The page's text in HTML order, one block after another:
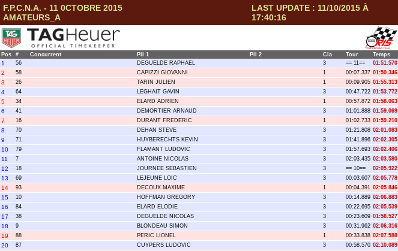
F.P.C.N.A. - 11 0CTOBRE 2015
AMATEURS_A
LAST UPDATE : 11/10/2015 À
17:40:16
Pos # Concurrent Pil 1 Pil 2 Cla Tour Temps
1 56 DEGUELDE RAPHAEL 3 == 11== 01:51.570
2 58 CAPIZZI GIOVANNI 1 00:07.337 01:50.346
3 26 TARIN JULIEN 1 00:09.905 01:55.313
4 64 LEGHAIT GAVIN 3 00:47.722 01:53.772
5 34 ELARD ADRIEN 1 00:57.872 01:58.063
6 41 DEMORTIER ARNAUD 3 01:01.888 01:59.069
7 16 DURANT FREDERIC 1 01:02.733 01:59.210
8 70 DEHAN STEVE 3 01:21.808 02:01.083
9 71 HUYBERECHTS KEVIN 3 01:41.896 02:02.305
10 79 FLAMANT LUDOVIC 3 01:57.693 02:02.406
11 7 ANTOINE NICOLAS 3 02:03.435 02:03.580
12 18 JOURNEE SEBASTIEN 3 == 10== 02:05.922
13 69 LEJEUNE LOIC 3 00:03.607 02:05.778
14 93 DECOUX MAXIME 1 00:04.391 02:05.846
15 10 HOFFMAN GREGORY 3 00:14.889 02:06.883
16 84 ELARD ELODIE 3 00:22.695 02:05.539
17 38 DEGUELDE NICOLAS 3 00:23.609 01:58.527
18 9 BLONDEAU SIMON 3 00:31.962 02:06.316
19 88 PERIC LIONEL 1 00:33.838 02:07.588
20 87 CUYPERS LUDOVIC 3 00:58.570 02:10.089